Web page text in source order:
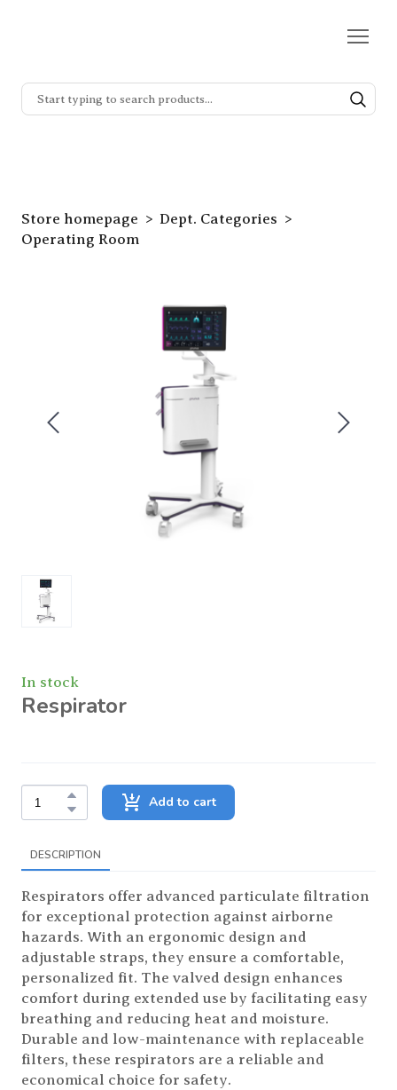
Store homepage
Dept. Categories
Operating Room
In stock
Respirator
Add to cart
DESCRIPTION
Respirators offer advanced particulate filtration
for exceptional protection against airborne
hazards. With an ergonomic design and
adjustable straps, they ensure a comfortable,
personalized fit. The valved design enhances
comfort during extended use by facilitating easy
breathing and reducing heat and moisture.
Durable and low-maintenance with replaceable
filters, these respirators are a reliable and
economical choice for safety.